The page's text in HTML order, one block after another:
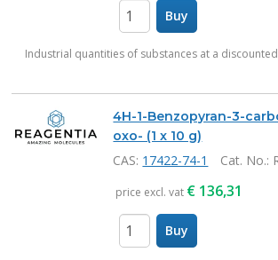
Buy
Industrial quantities of substances at a
4H-1-Benzopyran-3-
oxo- (1 x 10 g)
CAS: 17422-74-1 Cat. No.:
price excl. vat € 136,31
Buy